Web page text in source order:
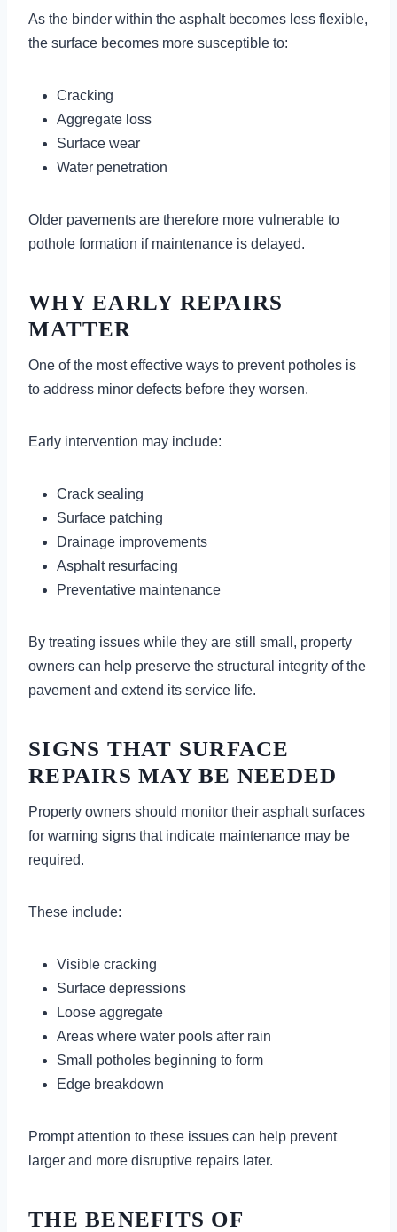
As the binder within the asphalt becomes less flexible,
the surface becomes more susceptible to:
Cracking
Aggregate loss
Surface wear
Water penetration
Older pavements are therefore more vulnerable to
pothole formation if maintenance is delayed.
WHY EARLY REPAIRS
MATTER
One of the most effective ways to prevent potholes is
to address minor defects before they worsen.
Early intervention may include:
Crack sealing
Surface patching
Drainage improvements
Asphalt resurfacing
Preventative maintenance
By treating issues while they are still small, property
owners can help preserve the structural integrity of the
pavement and extend its service life.
SIGNS THAT SURFACE
REPAIRS MAY BE NEEDED
Property owners should monitor their asphalt surfaces
for warning signs that indicate maintenance may be
required.
These include:
Visible cracking
Surface depressions
Loose aggregate
Areas where water pools after rain
Small potholes beginning to form
Edge breakdown
Prompt attention to these issues can help prevent
larger and more disruptive repairs later.
THE BENEFITS OF